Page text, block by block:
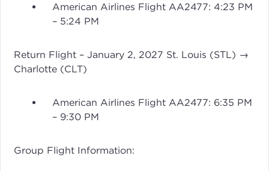
American Airlines Flight AA2477: 4:23 PM
– 5:24 PM
Return Flight – January 2, 2027 St. Louis (STL) →
Charlotte (CLT)
American Airlines Flight AA2477: 6:35 PM
– 9:30 PM
Group Flight Information: